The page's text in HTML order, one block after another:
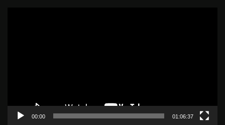
00:00 01:06:37